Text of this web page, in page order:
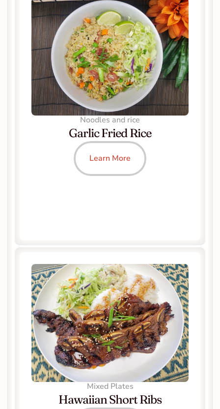
Noodles and rice
Garlic Fried Rice
Learn More
Mixed Plates
Hawaiian Short Ribs